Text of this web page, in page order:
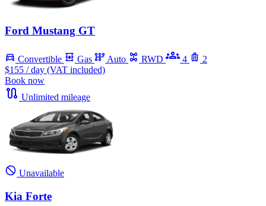
Ford Mustang GT
Convertible Gas Auto RWD 4
2
$155 / day (VAT included)
Book now
Unlimited mileage
Unavailable
Kia Forte